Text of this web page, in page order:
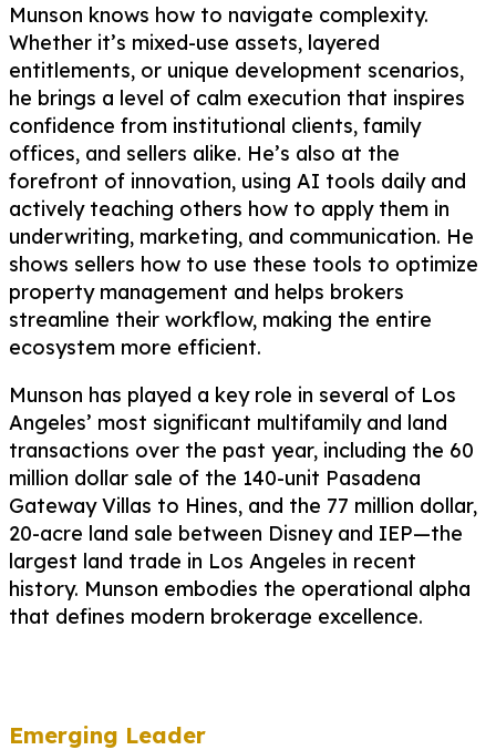
Munson knows how to navigate complexity.
Whether it’s mixed-use assets, layered
entitlements, or unique development scenarios,
he brings a level of calm execution that inspires
confidence from institutional clients, family
offices, and sellers alike. He’s also at the
forefront of innovation, using AI tools daily and
actively teaching others how to apply them in
underwriting, marketing, and communication. He
shows sellers how to use these tools to optimize
property management and helps brokers
streamline their workflow, making the entire
ecosystem more efficient.
Munson has played a key role in several of Los
Angeles’ most significant multifamily and land
transactions over the past year, including the 60
million dollar sale of the 140-unit Pasadena
Gateway Villas to Hines, and the 77 million dollar,
20-acre land sale between Disney and IEP—the
largest land trade in Los Angeles in recent
history. Munson embodies the operational alpha
that defines modern brokerage excellence.
Emerging Leader